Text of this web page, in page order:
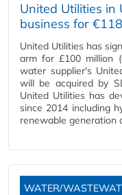
United Utilities in
business for
United Utilities has
arm for £100 million
water supplier's
will be acquired by
United Utilities has
since 2014 including
renewable generation
WATER/